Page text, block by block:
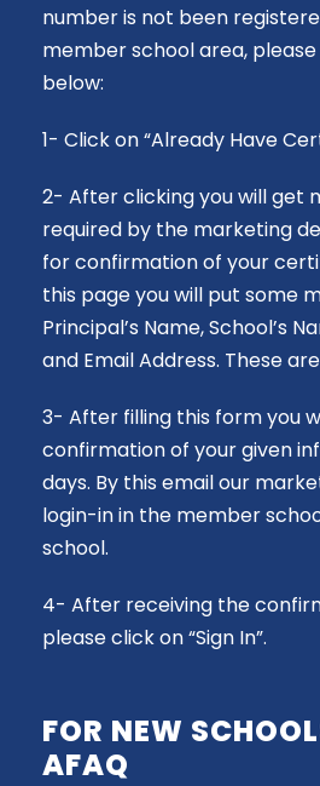
number is not been
memberschoolarea,
below:
1- Click on “Already Have
2- After clicking you will get
required by the marketing
for confirmation of your
this page you will put some
Principal’s Name, School’s
and Email Address. These
3- After filling this form you
confirmation of your given
days. By this email our
login-in in the member
school.
4- After receiving the
please click on “Sign In”.
FOR NEW
AFAQ